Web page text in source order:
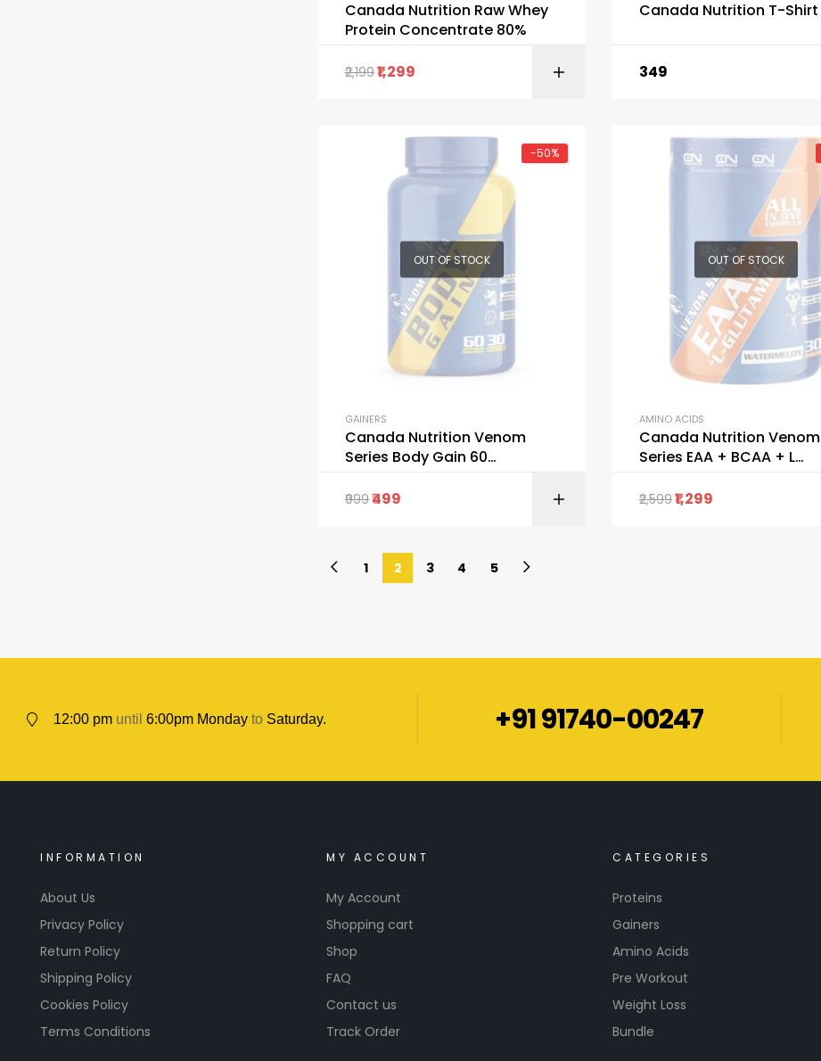
Canada Nutrition Raw Whey
Protein Concentrate 80%
2,1991,299
Canada Nutrition T-Shirt
349
-50%
OUT OF STOCK
GAINERS
Canada Nutrition Venom
Series Body Gain 60
999499
OUT OF STOCK
AMINO ACIDS
Canada Nutrition Venom
Series EAA + BCAA + L
2,5991,299
1 2 3 4 5
12:00 pm until 6:00pm Monday to Saturday. +91 91740-00247
INFORMATION
About Us
Privacy Policy
Return Policy
Shipping Policy
Cookies Policy
Terms Conditions
MY ACCOUNT
My Account
Shopping cart
Shop
FAQ
Contact us
Track Order
CATEGORIES
Proteins
Gainers
Amino Acids
Pre Workout
Weight Loss
Bundle